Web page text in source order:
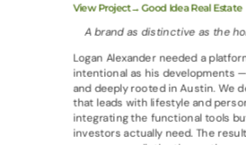
View Project→ Good Idea Real Estate
A brand as distinctive as the
Logan Alexander needed a
intentional as his developments
and deeply rooted in Austin. We
that leads with lifestyle and
integrating the functional tools
investors actually need. The